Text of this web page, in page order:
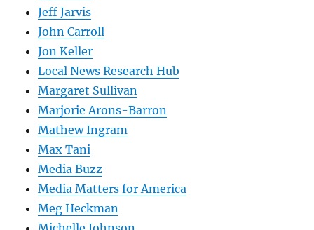
Jeff Jarvis
John Carroll
Jon Keller
Local News Research Hub
Margaret Sullivan
Marjorie Arons-Barron
Mathew Ingram
Max Tani
Media Buzz
Media Matters for America
Meg Heckman